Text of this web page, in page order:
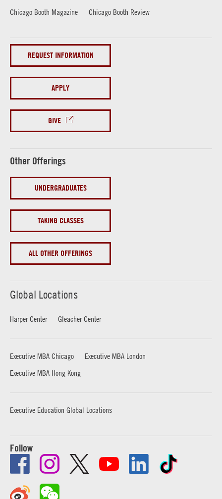
Chicago Booth Magazine
Chicago Booth Review
REQUEST INFORMATION
APPLY
GIVE
Other Offerings
UNDERGRADUATES
TAKING CLASSES
ALL OTHER OFFERINGS
Global Locations
Harper Center Gleacher Center
Executive MBA Chicago
Executive MBA London
Executive MBA Hong Kong
Executive Education Global Locations
Follow